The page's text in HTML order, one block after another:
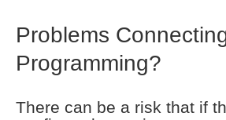
Problems
Programming?
There can be a risk that if